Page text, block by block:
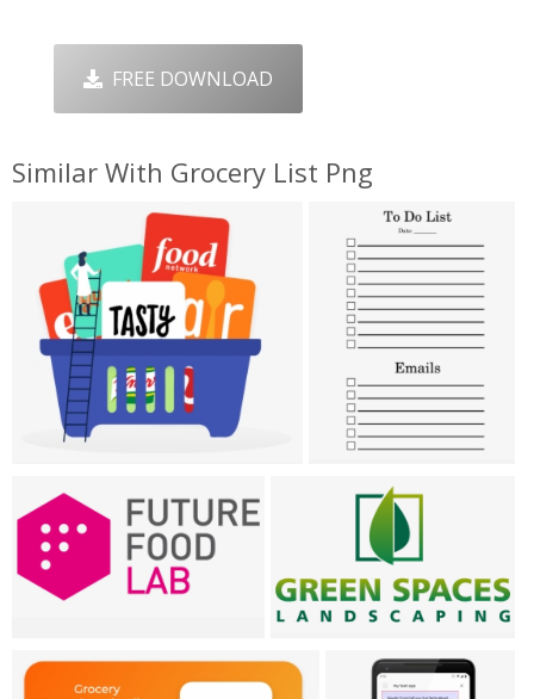
FREE DOWNLOAD
Similar With Grocery List Png